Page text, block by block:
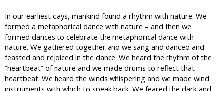
In our earliest days, mankind found a rhythm with nature. We
formed a metaphorical dance with nature – and then we
formed dances to celebrate the metaphorical dance with
nature. We gathered together and we sang and danced and
feasted and rejoiced in the dance. We heard the rhythm of the
“heartbeat” of nature and we made drums to reflect that
heartbeat. We heard the winds whispering and we made wind
instruments with which to speak back. We feared the dark and